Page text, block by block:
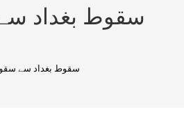
سقوط بغداد
سقوط بغداد سے